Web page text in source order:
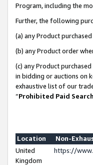
Program, including the
Further, the following
(a) any Product
(b) any Product order
(c) any Product
in bidding or auctions on
exhaustive list of our
“Prohibited Paid
Location
Non-
United
Kingdom
https://